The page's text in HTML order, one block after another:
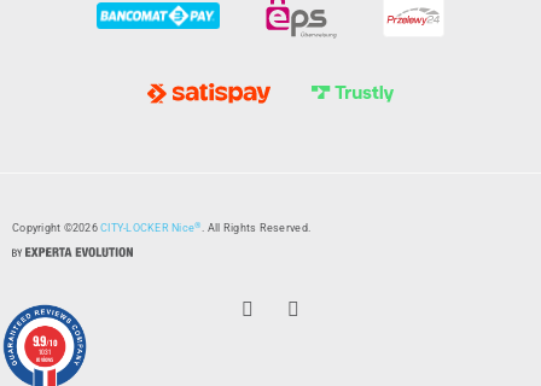
Copyright ©2026CITY-LOCKER Nice®. All Rights Reserved.
9.9/10
1031
reviews